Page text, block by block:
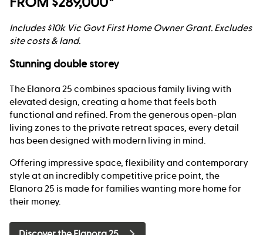
Includes $10k Vic Govt First Home Owner Grant. Excludes
site costs & land.
Stunning double storey
The Elanora 25 combines spacious family living with
elevated design, creating a home that feels both
functional and refined. From the generous open-plan
living zones to the private retreat spaces, every detail
has been designed with modern living in mind.
Offering impressive space, flexibility and contemporary
style at an incredibly competitive price point, the
Elanora 25 is made for families wanting more home for
their money.